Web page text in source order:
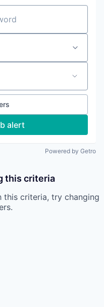
alert
Powered by Getro
this criteria
this criteria, try changing